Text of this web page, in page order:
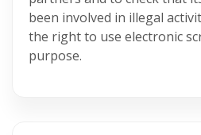
been involved in illegal
the right to use electronic
purpose.